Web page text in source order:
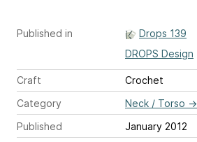
Published in
Drops 139
DROPS Design
Craft
Crochet
Category
Neck / Torso →
Published
January 2012